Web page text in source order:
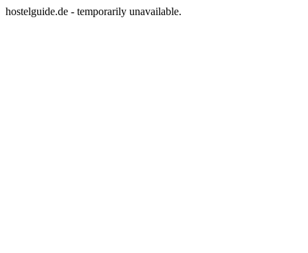
hostelguide.de - temporarily unavailable.